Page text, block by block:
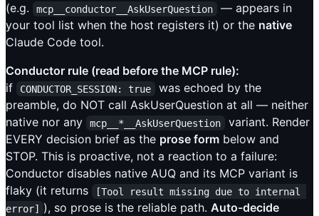
(e.g.
mcp__conductor__AskUserQuestion
— appears in
your tool list when the host registers it) or the native
Claude Code tool.
Conductor rule (read before the MCP rule):
if
CONDUCTOR_SESSION: true
was echoed by the
preamble, do NOT call AskUserQuestion at all — neither
native nor any
mcp__*__AskUserQuestion
variant. Render
EVERY decision brief as the prose form below and
STOP. This is proactive, not a reaction to a failure:
Conductor disables native AUQ and its MCP variant is
flaky (it returns
[Tool result missing due to internal
error] ), so prose is the reliable path.Auto-decide